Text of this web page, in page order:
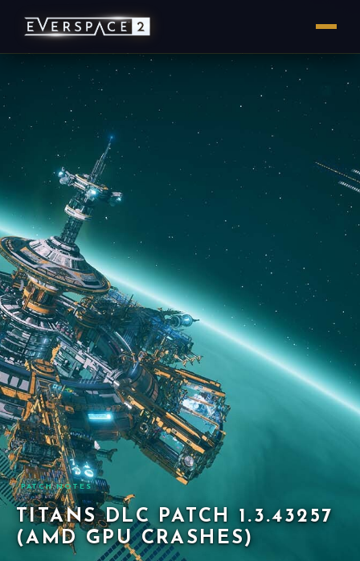
PATCH NOTES
TITANS DLC PATCH 1.3.43257
(AMD GPU CRASHES)